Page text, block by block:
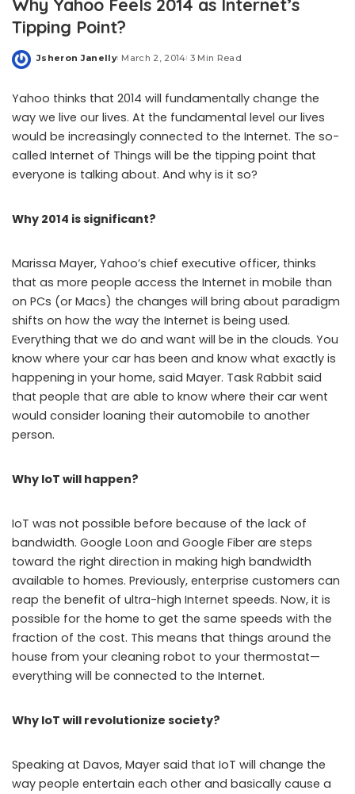
Why Yahoo Feels 2014 as Internet’s
Tipping Point?
Posted
Jsheron Janelly March 2, 2014 3 Min Read
Yahoo thinks that 2014 will fundamentally change the
way we live our lives. At the fundamental level our lives
would be increasingly connected to the Internet. The so-
called Internet of Things will be the tipping point that
everyone is talking about. And why is it so?
Why 2014 is significant?
Marissa Mayer, Yahoo’s chief executive officer, thinks
that as more people access the Internet in mobile than
on PCs (or Macs) the changes will bring about paradigm
shifts on how the way the Internet is being used.
Everything that we do and want will be in the clouds. You
know where your car has been and know what exactly is
happening in your home, said Mayer. Task Rabbit said
that people that are able to know where their car went
would consider loaning their automobile to another
person.
Why IoT will happen?
IoT was not possible before because of the lack of
bandwidth. Google Loon and Google Fiber are steps
toward the right direction in making high bandwidth
available to homes. Previously, enterprise customers can
reap the benefit of ultra-high Internet speeds. Now, it is
possible for the home to get the same speeds with the
fraction of the cost. This means that things around the
house from your cleaning robot to your thermostat—
everything will be connected to the Internet.
Why IoT will revolutionize society?
Speaking at Davos, Mayer said that IoT will change the
way people entertain each other and basically cause a